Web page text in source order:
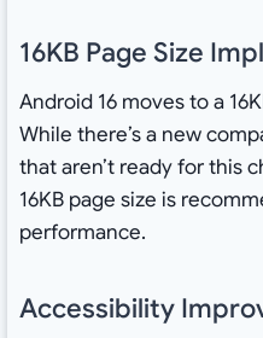
16KB Page Size
Android 16 moves to a
While there’s a new
that aren’t ready for this
16KB page size is
performance.
Accessibility